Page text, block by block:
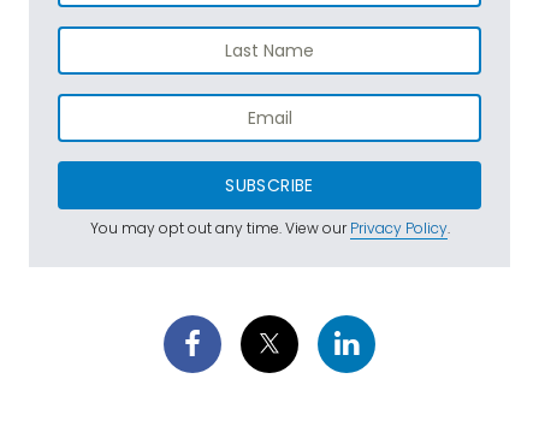
SUBSCRIBE
You may opt out any time. View ourPrivacy Policy.